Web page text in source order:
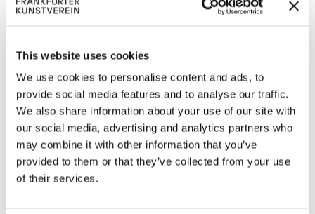
This website uses cookies
We use cookies to personalise content and ads, to
provide social media features and to analyse our traffic.
We also share information about your use of our site with
our social media, advertising and analytics partners who
may combine it with other information that you’ve
provided to them or that they’ve collected from your use
of their services.
Home
Partner:innen und Förder:innen
Team
Vermietungen
Kontakt
Besucher:inneninformationen
Ausstellungen
Aktuell & Vorschau
Archiv
Aktuell